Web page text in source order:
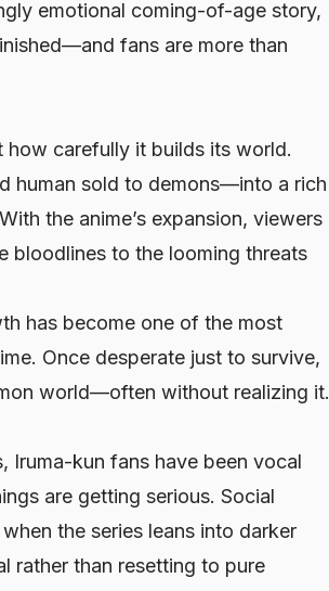
emotional coming-of-age story,
fans are more than
how carefully it builds its world.
human sold to demons—into a rich
the anime’s expansion, viewers
bloodlines to the looming threats
has become one of the most
Once desperate just to survive,
world—often without realizing it.
Iruma-kun fans have been vocal
are getting serious. Social
the series leans into darker
rather than resetting to pure